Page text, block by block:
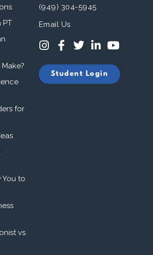
PT
for
You to
vs.
(949) 304-5945
Email Us
Student Login